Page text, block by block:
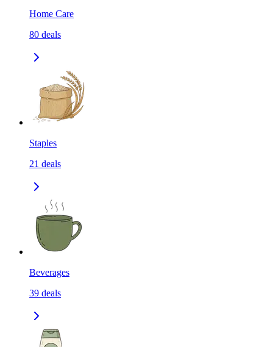
Home Care
80 deals
Staples
21 deals
Beverages
39 deals